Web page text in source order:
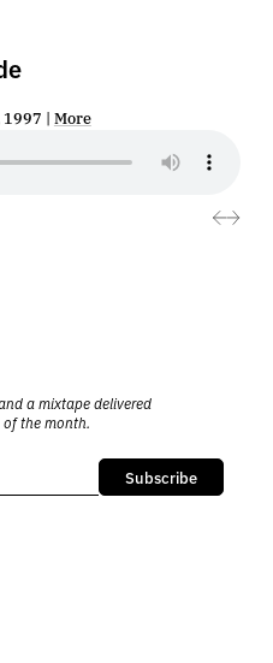
1997 | More
a mixtape delivered
the month.
Subscribe